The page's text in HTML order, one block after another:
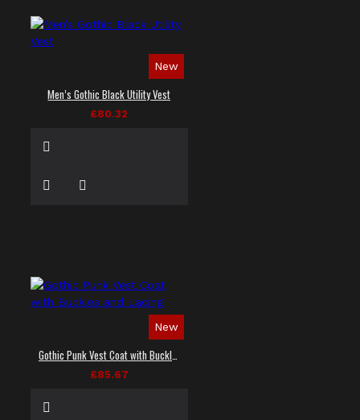
New
Men’s Gothic Black Utility Vest
£80.32
New
£85.67